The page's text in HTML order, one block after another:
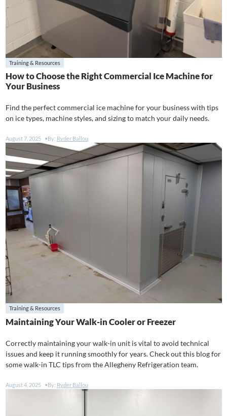
Training & Resources
How to Choose the Right Commercial Ice Machine for
Your Business
Find the perfect commercial ice machine for your business with tips
on ice types, machine styles, and sizing to match your daily needs.
August 7, 2025 By: Ryder Ballou
Training & Resources
Maintaining Your Walk-in Cooler or Freezer
Correctly maintaining your walk-in unit is vital to avoid technical
issues and keep it running smoothly for years. Check out this blog for
some walk-in TLC tips from the Allegheny Refrigeration team.
August 4, 2025 By: Ryder Ballou